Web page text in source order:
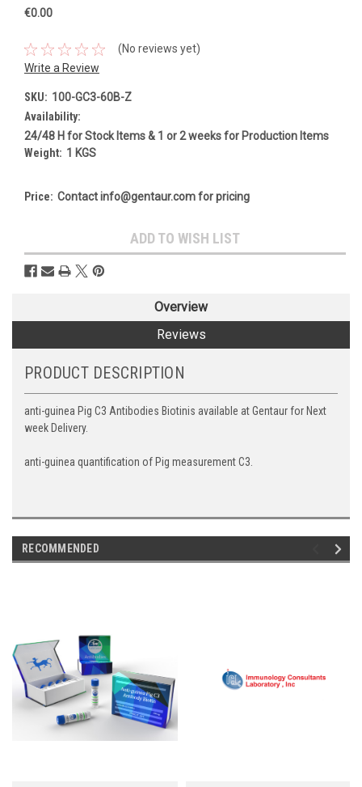
€0.00
(No reviews yet)
Write a Review
SKU: 100-GC3-60B-Z
Availability:
24/48 H for Stock Items & 1 or 2 weeks for Production Items
Weight: 1 KGS
Price: Contact info@gentaur.com for pricing
Stock:
ADD TO WISH LIST
Overview
Reviews
PRODUCT DESCRIPTION
anti-guinea Pig C3 Antibodies Biotinis available at Gentaur for Next
week Delivery.
anti-guinea quantification of Pig measurement C3.
RECOMMENDED